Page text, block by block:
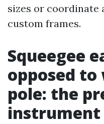
sizes or
custom frames.
Squeegee
opposed
pole: the